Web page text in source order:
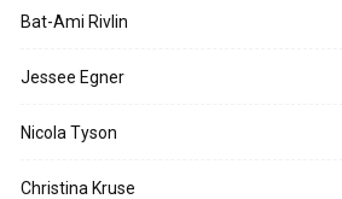
Bat-Ami Rivlin
Jessee Egner
Nicola Tyson
Christina Kruse